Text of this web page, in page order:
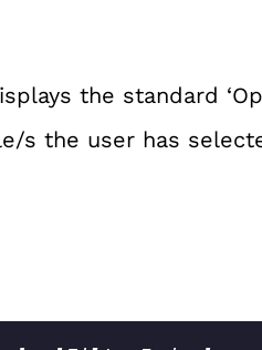
the standard
s the user has